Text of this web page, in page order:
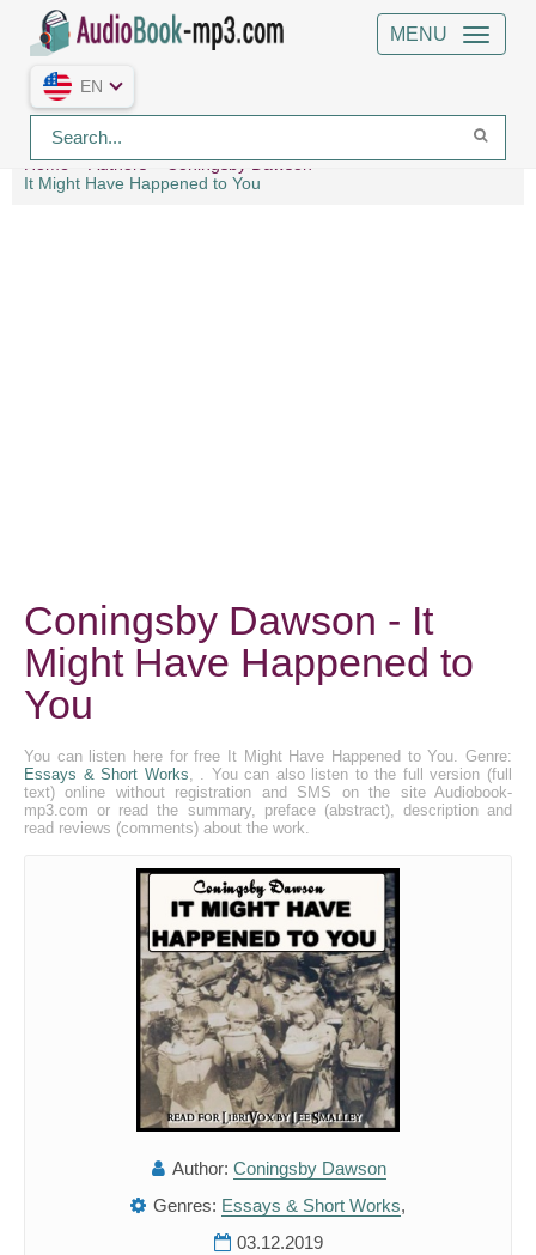
MENU
EN
Home Authors
Coningsby Dawson
It Might Have Happened to You
Coningsby Dawson - It
Might Have Happened to
You
You can listen here for free It Might Have Happened to You. Genre:
Essays & Short Works, . You can also listen to the full version (full
text) online without registration and SMS on the site Audiobook-
mp3.com or read the summary, preface (abstract), description and
read reviews (comments) about the work.
Author: Coningsby Dawson
Genres: Essays & Short Works,
03.12.2019